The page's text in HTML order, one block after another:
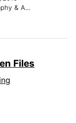
Autobiography
Files